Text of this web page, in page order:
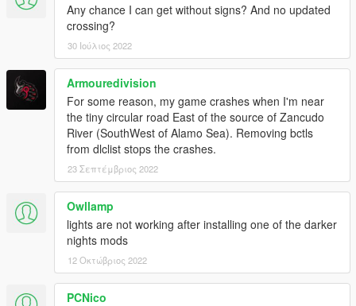
Any chance I can get without signs? And no updated
crossing?
30 Ιούλιος 2022
Armouredivision
For some reason, my game crashes when I'm near
the tiny circular road East of the source of Zancudo
River (SouthWest of Alamo Sea). Removing bctls
from dlclist stops the crashes.
23 Σεπτέμβριος 2022
Owllamp
lights are not working after installing one of the darker
nights mods
12 Οκτώβριος 2022
PCNico